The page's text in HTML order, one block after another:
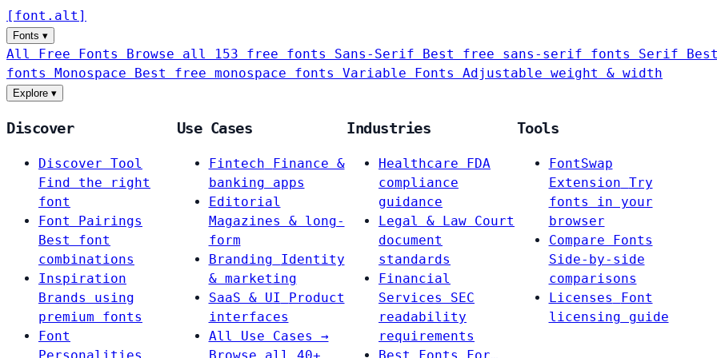
[ font . alt ]
Fonts ▾
All Free Fonts Browse all 153 free fonts Sans-Serif Best free sans-serif fonts Serif
fonts Monospace Best free monospace fonts Variable Fonts Adjustable weight & width
Explore ▾
Discover
Discover Tool
Find the right
font
Font Pairings
Best font
combinations
Inspiration
Brands using
premium fonts
Font
Use Cases
Fintech
Finance &
banking apps
Editorial
Magazines & long-
form
Branding
Identity
& marketing
SaaS & UI
Product
interfaces
All Use Cases →
Industries
Healthcare
FDA
compliance
guidance
Legal & Law Court
document
standards
Financial
Services
SEC
readability
requirements
Tools
FontSwap
Extension Try
fonts in your
browser
Compare Fonts
Side-by-side
comparisons
Licenses
Font
licensing guide